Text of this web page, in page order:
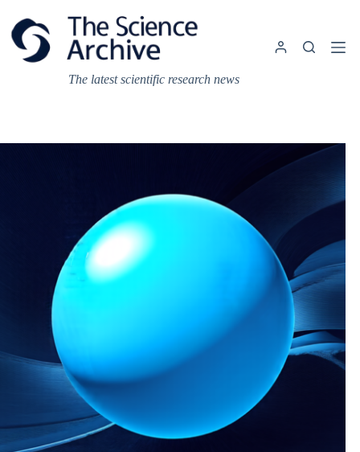
content
The latest scientific research news